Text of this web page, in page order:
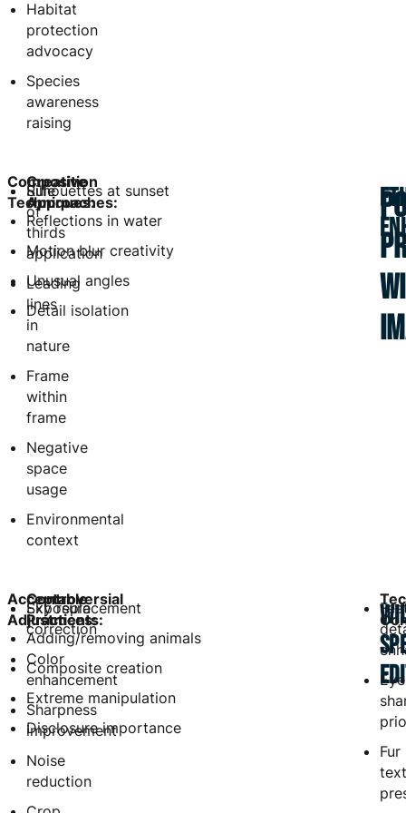
Habitat
protection
advocacy
Species
awareness
raising
Composition
Techniques:
Rule
of
thirds
application
Leading
lines
in
nature
Frame
within
frame
Negative
space
usage
Environmental
context
Creative
Approaches:
Silhouettes at sunset
Reflections in water
Motion blur creativity
Unusual angles
Detail isolation
Acceptable
Adjustments:
Exposure
correction
Color
enhancement
Sharpness
improvement
Noise
reduction
Controversial
Practices:
Sky replacement
Adding/removing animals
Composite creation
Extreme manipulation
Disclosure importance
Eye
Fur